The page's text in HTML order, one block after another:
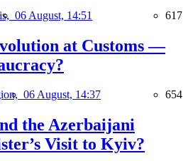
06 August, 14:51 617
at Customs —
06 August, 14:37 654
the Azerbaijani
Visit to Kyiv?